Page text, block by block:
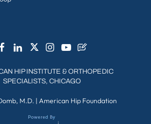
HIP INSTITUTE & ORTHOPEDIC
SPECIALISTS, CHICAGO
M.D. | American Hip Foundation